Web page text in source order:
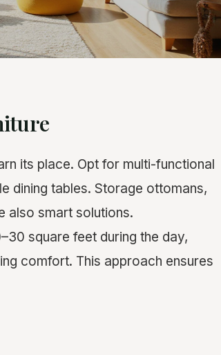
its place. Opt for multi-functional
dining tables. Storage ottomans,
also smart solutions.
square feet during the day,
comfort. This approach ensures